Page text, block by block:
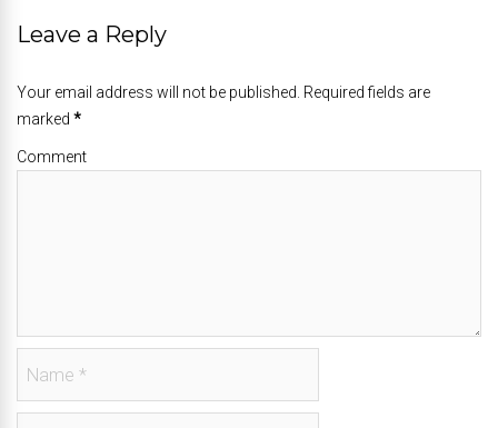
Leave a Reply
Your email address will not be published. Required fields are
marked *
Comment